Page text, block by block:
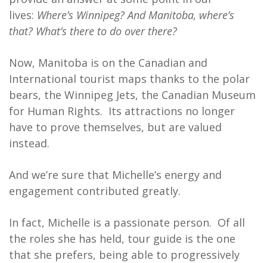
lives: Where’s Winnipeg? And Manitoba, where’s
that? What’s there to do over there?
Now, Manitoba is on the Canadian and
International tourist maps thanks to the polar
bears, the Winnipeg Jets, the Canadian Museum
for Human Rights. Its attractions no longer
have to prove themselves, but are valued
instead.
And we’re sure that Michelle’s energy and
engagement contributed greatly.
In fact, Michelle is a passionate person. Of all
the roles she has held, tour guide is the one
that she prefers, being able to progressively